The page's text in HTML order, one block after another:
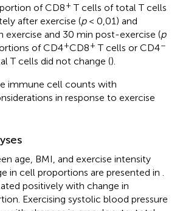
of CD8+ T cells of total T cells
after exercise (p< 0,01) and
exercise and 30 min post-exercise (p
of CD4+CD8+ T cells or CD4−
T cells did not change ().
immune cell counts with
in response to exercise
age, BMI, and exercise intensity
in cell proportions are presented in
positively with change in
Exercising systolic blood pressure